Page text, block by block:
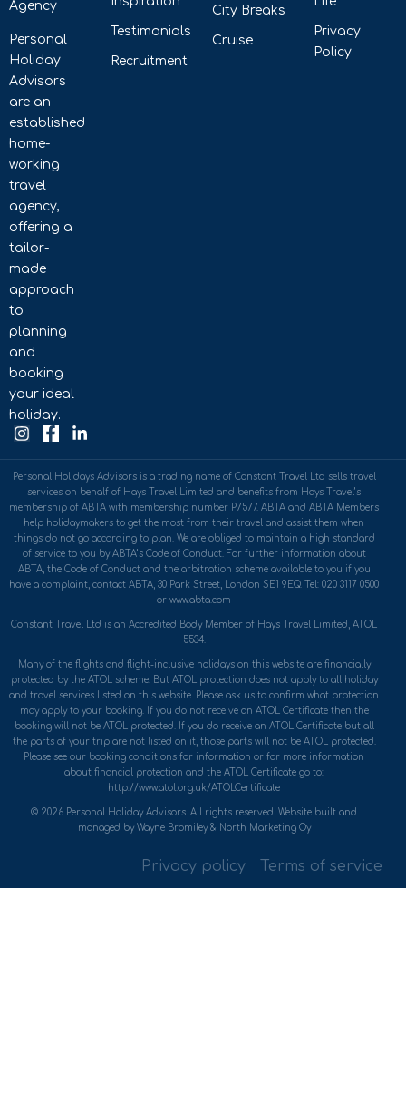
Agency
Personal
Holiday
Advisors
are an
established
home-
working
travel
agency,
offering a
tailor-
made
approach
to
planning
and
booking
your ideal
holiday.
Testimonials
Recruitment
City Breaks
Cruise
Privacy
Policy
Personal Holidays Advisors is a trading name of Constant Travel Ltd sells travel
services on behalf of Hays Travel Limited and benefits from Hays Travel’s
membership of ABTA with membership number P7577. ABTA and ABTA Members
help holidaymakers to get the most from their travel and assist them when
things do not go according to plan. We are obliged to maintain a high standard
of service to you by ABTA’s Code of Conduct. For further information about
ABTA, the Code of Conduct and the arbitration scheme available to you if you
have a complaint, contact ABTA, 30 Park Street, London SE1 9EQ. Tel: 020 3117 0500
or www.abta.com
Constant Travel Ltd is an Accredited Body Member of Hays Travel Limited, ATOL
5534.
Many of the flights and flight-inclusive holidays on this website are financially
protected by the ATOL scheme. But ATOL protection does not apply to all holiday
and travel services listed on this website. Please ask us to confirm what protection
may apply to your booking. If you do not receive an ATOL Certificate then the
booking will not be ATOL protected. If you do receive an ATOL Certificate but all
the parts of your trip are not listed on it, those parts will not be ATOL protected.
Please see our booking conditions for information or for more information
about financial protection and the ATOL Certificate go to:
http://www.atol.org.uk/ATOLCertificate
© 2026 Personal Holiday Advisors. All rights reserved. Website built and
managed by Wayne Bromiley & North Marketing Oy
Privacy policy Terms of service